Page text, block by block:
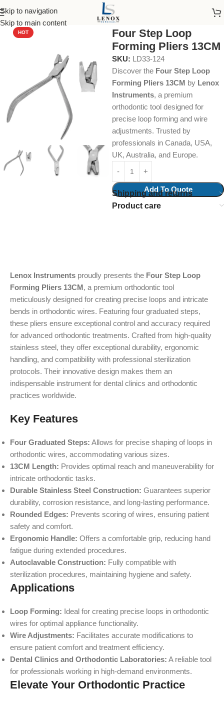
Skip to navigation
Skip to main content
Home Dental Instruments Orthodontics
HOT
Four Step Loop
Forming Pliers 13CM
SKU: LD33-124
Discover the Four Step Loop
Forming Pliers 13CM by Lenox
Instruments, a premium
orthodontic tool designed for
precise loop forming and wire
adjustments. Trusted by
professionals in Canada, USA,
UK, Australia, and Europe.
Add To Quote
Shipping and returns
Product care
Lenox Instruments proudly presents the Four Step Loop
Forming Pliers 13CM, a premium orthodontic tool
meticulously designed for creating precise loops and intricate
bends in orthodontic wires. Featuring four graduated steps,
these pliers ensure exceptional control and accuracy required
for advanced orthodontic treatments. Crafted from high-quality
stainless steel, they offer exceptional durability, ergonomic
handling, and compatibility with professional sterilization
protocols. Their innovative design makes them an
indispensable instrument for dental clinics and orthodontic
practices worldwide.
Key Features
Four Graduated Steps: Allows for precise shaping of loops in
orthodontic wires, accommodating various sizes.
13CM Length: Provides optimal reach and maneuverability for
intricate orthodontic tasks.
Durable Stainless Steel Construction: Guarantees superior
durability, corrosion resistance, and long-lasting performance.
Rounded Edges: Prevents scoring of wires, ensuring patient
safety and comfort.
Ergonomic Handle: Offers a comfortable grip, reducing hand
fatigue during extended procedures.
Autoclavable Construction: Fully compatible with
sterilization procedures, maintaining hygiene and safety.
Applications
Loop Forming: Ideal for creating precise loops in orthodontic
wires for optimal appliance functionality.
Wire Adjustments: Facilitates accurate modifications to
ensure patient comfort and treatment efficiency.
Dental Clinics and Orthodontic Laboratories: A reliable tool
for professionals working in high-demand environments.
Elevate Your Orthodontic Practice